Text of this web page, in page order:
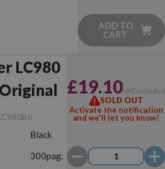
ADD TO
CART
LC980
Black
300pag.
£19.10VAT included
SOLD OUT
Activate the notification
and we'll let you know!